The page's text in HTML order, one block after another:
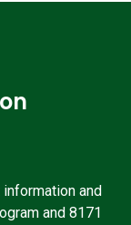
and
and 8171